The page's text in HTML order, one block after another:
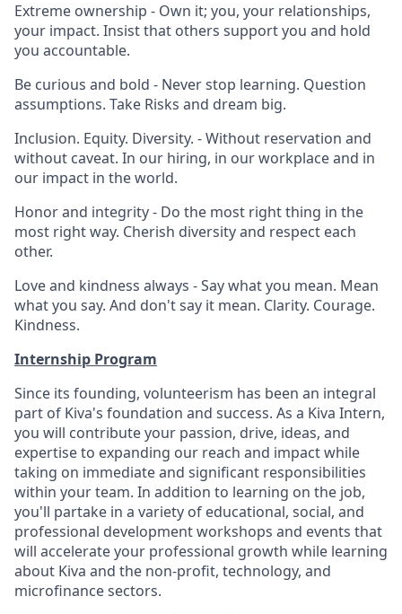
Extreme ownership - Own it; you, your relationships,
your impact. Insist that others support you and hold
you accountable.
Be curious and bold - Never stop learning. Question
assumptions. Take Risks and dream big.
Inclusion. Equity. Diversity. - Without reservation and
without caveat. In our hiring, in our workplace and in
our impact in the world.
Honor and integrity - Do the most right thing in the
most right way. Cherish diversity and respect each
other.
Love and kindness always - Say what you mean. Mean
what you say. And don't say it mean. Clarity. Courage.
Kindness.
Internship Program
Since its founding, volunteerism has been an integral
part of Kiva's foundation and success. As a Kiva Intern,
you will contribute your passion, drive, ideas, and
expertise to expanding our reach and impact while
taking on immediate and significant responsibilities
within your team. In addition to learning on the job,
you'll partake in a variety of educational, social, and
professional development workshops and events that
will accelerate your professional growth while learning
about Kiva and the non-profit, technology, and
microfinance sectors.